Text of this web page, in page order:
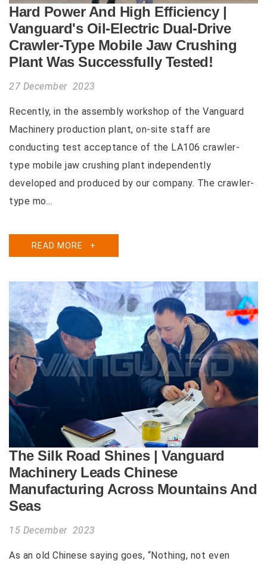
Hard Power And High Efficiency |
Vanguard's Oil-Electric Dual-Drive
Crawler-Type Mobile Jaw Crushing
Plant Was Successfully Tested!
27 December 2023
Recently, in the assembly workshop of the Vanguard
Machinery production plant, on-site staff are
conducting test acceptance of the LA106 crawler-
type mobile jaw crushing plant independently
developed and produced by our company. The crawler-
type mo...
READ MORE +
The Silk Road Shines | Vanguard
Machinery Leads Chinese
Manufacturing Across Mountains And
Seas
15 December 2023
As an old Chinese saying goes, “Nothing, not even